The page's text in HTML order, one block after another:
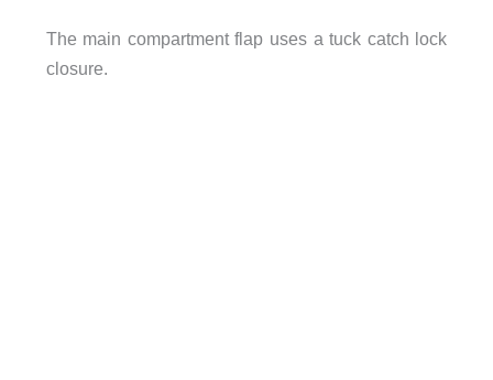
The main compartment flap uses a tuck catch lock
closure.